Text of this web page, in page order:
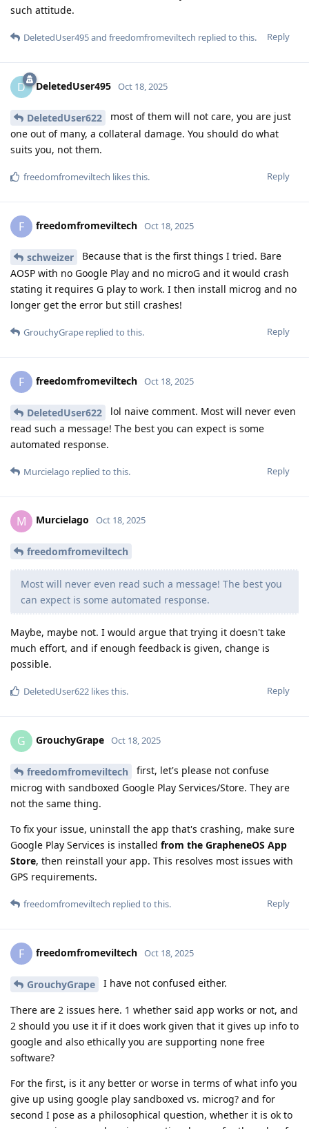
such attitude.
Reply
DeletedUser495and freedomfromeviltech replied to this.
D DeletedUser495 Oct 18, 2025
DeletedUser622
most of them will not care, you are just
one out of many, a collateral damage. You should do what
suits you, not them.
Reply
freedomfromeviltech likes this.
F freedomfromeviltech Oct 18, 2025
schweizer
Because that is the first things I tried. Bare
AOSP with no Google Play and no microG and it would crash
stating it requires G play to work. I then install microg and no
longer get the error but still crashes!
Reply
GrouchyGrape replied to this.
F freedomfromeviltech Oct 18, 2025
DeletedUser622
lol naive comment. Most will never even
read such a message! The best you can expect is some
automated response.
Reply
Murcielago replied to this.
M Murcielago Oct 18, 2025
freedomfromeviltech
Most will never even read such a message! The best you
can expect is some automated response.
Maybe, maybe not. I would argue that trying it doesn't take
much effort, and if enough feedback is given, change is
possible.
Reply
DeletedUser622 likes this.
G GrouchyGrape Oct 18, 2025
freedomfromeviltech
first, let's please not confuse
microg with sandboxed Google Play Services/Store. They are
not the same thing.
To fix your issue, uninstall the app that's crashing, make sure
Google Play Services is installed from the GrapheneOS App
Store, then reinstall your app. This resolves most issues with
GPS requirements.
Reply
freedomfromeviltech replied to this.
F freedomfromeviltech Oct 18, 2025
GrouchyGrape I have not confused either.
There are 2 issues here. 1 whether said app works or not, and
2 should you use it if it does work given that it gives up info to
google and also ethically you are supporting none free
software?
For the first, is it any better or worse in terms of what info you
give up using google play sandboxed vs. microg? and for
second I pose as a philosophical question, whether it is ok to